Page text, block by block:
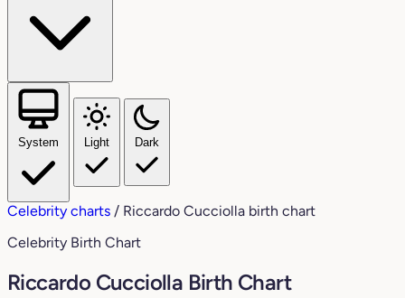
System Light Dark
Celebrity charts / Riccardo Cucciolla birth chart
Celebrity Birth Chart
Riccardo Cucciolla Birth Chart